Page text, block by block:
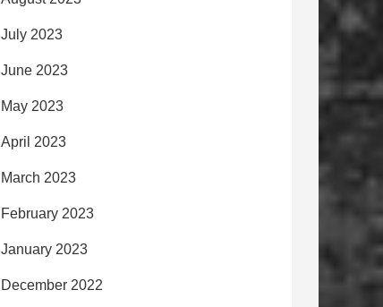
July 2023
June 2023
May 2023
April 2023
March 2023
February 2023
January 2023
December 2022